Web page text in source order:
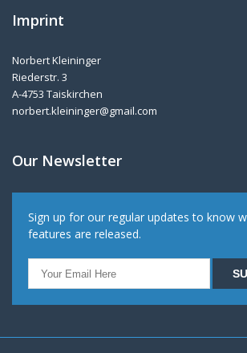
Imprint
Norbert Kleininger
Riederstr. 3
A-4753 Taiskirchen
norbert.kleininger@gmail.com
Our Newsletter
Sign up for our regular updates to know
features are released.